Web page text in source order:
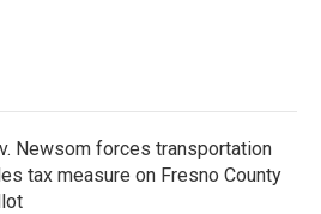
Newsom forces transportation
tax measure on Fresno County